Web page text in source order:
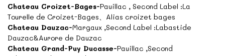
Chateau Croizet-Bages-Pauillac , Second Label :La
Tourelle de Croizet-Bages、Alias croizet bages
Chateau Dauzac-Margaux ,Second Label :Labastide
Dauzac&Aurore de Dauzac
Chateau Grand-Puy Ducasse-Pauillac ,Second